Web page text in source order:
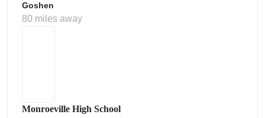
Goshen
80 miles away
Monroeville High School